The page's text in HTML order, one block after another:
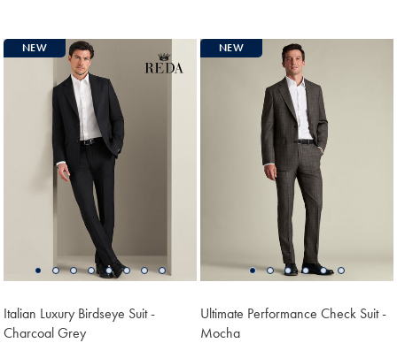
NEW
Italian Luxury Birdseye Suit -
Charcoal Grey
NEW
Ultimate Performance Check Suit -
Mocha